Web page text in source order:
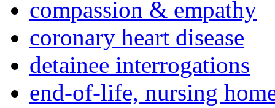
compassion & empathy
coronary heart disease
detainee interrogations
end-of-life, nursing